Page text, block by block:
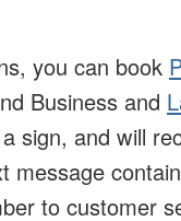
you can book
Business and
sign, and will
message
to customer